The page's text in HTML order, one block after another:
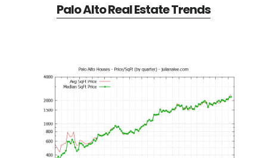
Palo Alto Real Estate Trends